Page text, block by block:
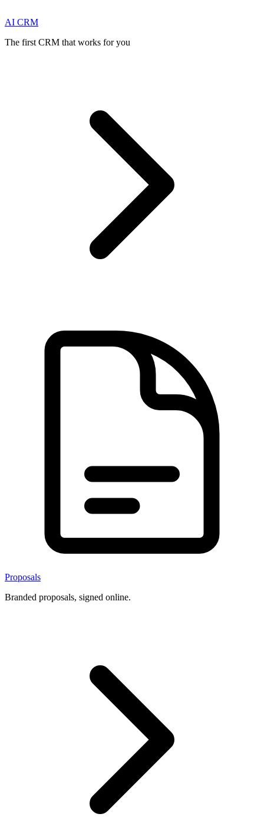
AI CRM
The first CRM that works for you
Proposals
Branded proposals, signed online.